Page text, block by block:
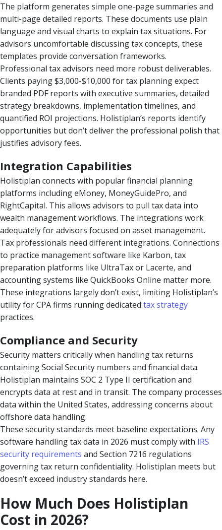
The platform generates simple one-page summaries and
multi-page detailed reports. These documents use plain
language and visual charts to explain tax situations. For
advisors uncomfortable discussing tax concepts, these
templates provide conversation frameworks.
Professional tax advisors need more robust deliverables.
Clients paying $3,000-$10,000 for tax planning expect
branded PDF reports with executive summaries, detailed
strategy breakdowns, implementation timelines, and
quantified ROI projections. Holistiplan’s reports identify
opportunities but don’t deliver the professional polish that
justifies advisory fees.
Integration Capabilities
Holistiplan connects with popular financial planning
platforms including eMoney, MoneyGuidePro, and
RightCapital. This allows advisors to pull tax data into
wealth management workflows. The integrations work
adequately for advisors focused on asset management.
Tax professionals need different integrations. Connections
to practice management software like Karbon, tax
preparation platforms like UltraTax or Lacerte, and
accounting systems like QuickBooks Online matter more.
These integrations largely don’t exist, limiting Holistiplan’s
utility for CPA firms running dedicated tax strategy
practices.
Compliance and Security
Security matters critically when handling tax returns
containing Social Security numbers and financial data.
Holistiplan maintains SOC 2 Type II certification and
encrypts data at rest and in transit. The company processes
data within the United States, addressing concerns about
offshore data handling.
These security standards meet baseline expectations. Any
software handling tax data in 2026 must comply with IRS
security requirements and Section 7216 regulations
governing tax return confidentiality. Holistiplan meets but
doesn’t exceed industry standards here.
How Much Does Holistiplan
Cost in 2026?